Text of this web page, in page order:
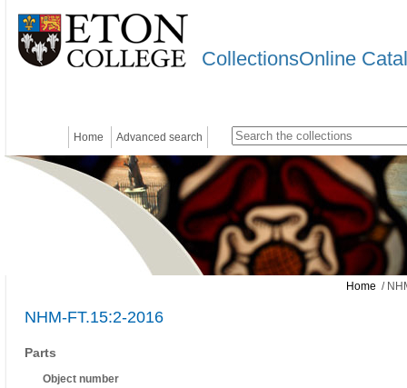
CollectionsOnline
Home Advanced search
Home /
NHM-FT.15:2-2016
Parts
Object number